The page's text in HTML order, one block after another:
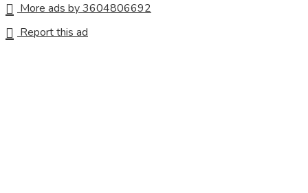
More ads by 3604806692
Report this ad